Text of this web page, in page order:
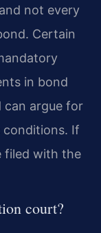
not every
Certain
in bond
can argue for
conditions. If
filed with the
court?